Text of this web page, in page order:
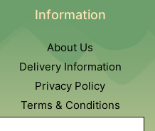
Information
About Us
Delivery Information
Privacy Policy
Terms & Conditions